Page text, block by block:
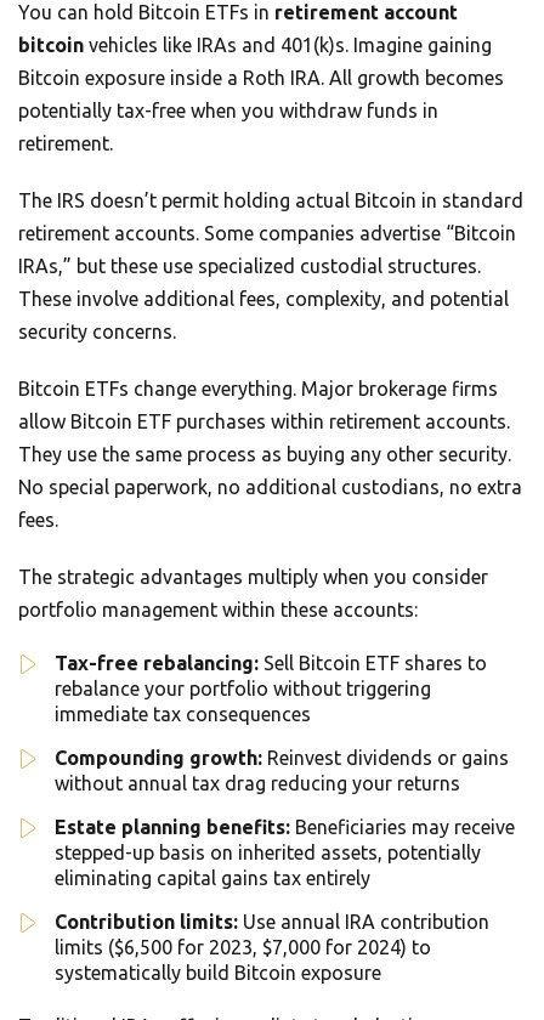
You can hold Bitcoin ETFs in retirement account
bitcoin vehicles like IRAs and 401(k)s. Imagine gaining
Bitcoin exposure inside a Roth IRA. All growth becomes
potentially tax-free when you withdraw funds in
retirement.
The IRS doesn’t permit holding actual Bitcoin in standard
retirement accounts. Some companies advertise “Bitcoin
IRAs,” but these use specialized custodial structures.
These involve additional fees, complexity, and potential
security concerns.
Bitcoin ETFs change everything. Major brokerage firms
allow Bitcoin ETF purchases within retirement accounts.
They use the same process as buying any other security.
No special paperwork, no additional custodians, no extra
fees.
The strategic advantages multiply when you consider
portfolio management within these accounts:
Tax-free rebalancing: Sell Bitcoin ETF shares to
rebalance your portfolio without triggering
immediate tax consequences
Compounding growth: Reinvest dividends or gains
without annual tax drag reducing your returns
Estate planning benefits: Beneficiaries may receive
stepped-up basis on inherited assets, potentially
eliminating capital gains tax entirely
Contribution limits: Use annual IRA contribution
limits ($6,500 for 2023, $7,000 for 2024) to
systematically build Bitcoin exposure